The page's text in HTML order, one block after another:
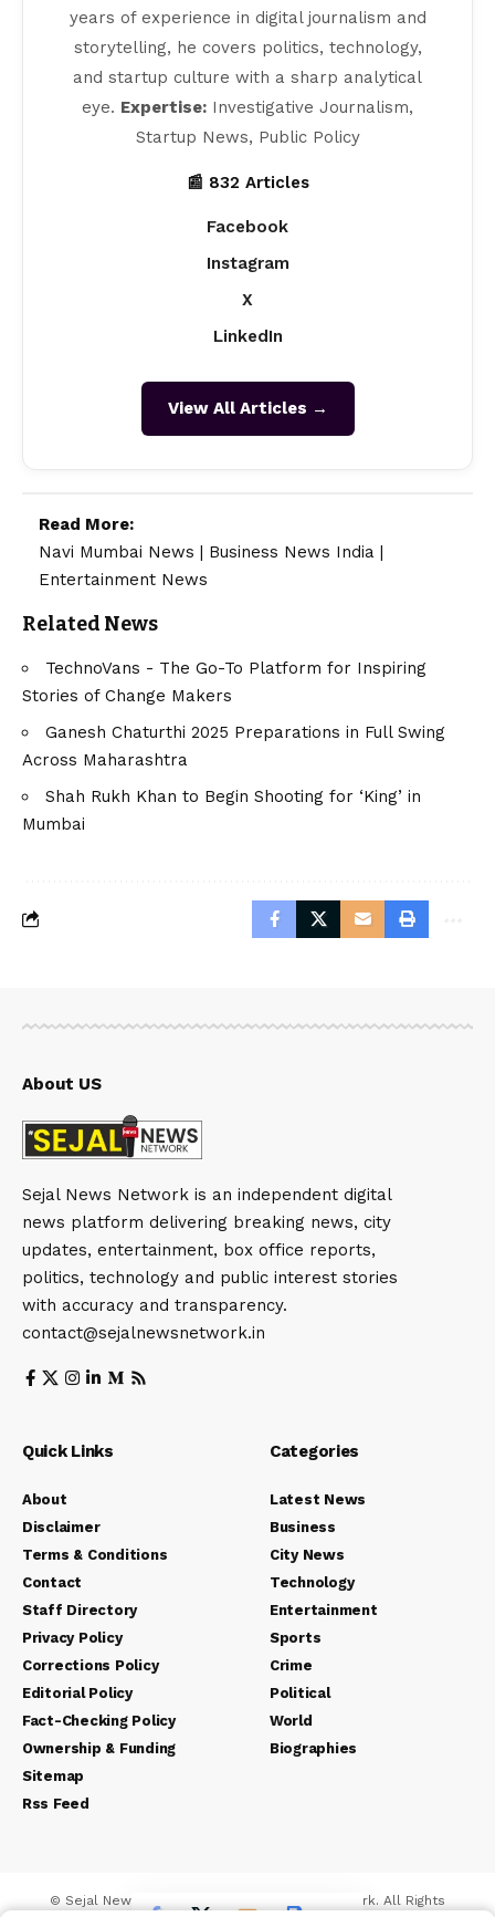
years of experience in digital journalism and
storytelling, he covers politics, technology,
and startup culture with a sharp analytical
eye. Expertise: Investigative Journalism,
Startup News, Public Policy
📰 832 Articles
Facebook
Instagram
X
LinkedIn
View All Articles →
Read More:
Navi Mumbai News
Business News India
Entertainment News
Related News
TechnoVans - The Go-To Platform for Inspiring
Stories of Change Makers
Ganesh Chaturthi 2025 Preparations in Full Swing
Across Maharashtra
Shah Rukh Khan to Begin Shooting for ‘King’ in
Mumbai
About US
Sejal News Network is an independent digital
news platform delivering breaking news, city
updates, entertainment, box office reports,
politics, technology and public interest stories
with accuracy and transparency.
contact@sejalnewsnetwork.in
Quick Links
About
Disclaimer
Terms & Conditions
Contact
Staff Directory
Privacy Policy
Corrections Policy
Editorial Policy
Fact-Checking Policy
Ownership & Funding
Sitemap
Rss Feed
Categories
Latest News
Business
City News
Technology
Entertainment
Sports
Crime
Political
World
Biographies
© Sejal News Network. Sejal Media And Network. All Rights